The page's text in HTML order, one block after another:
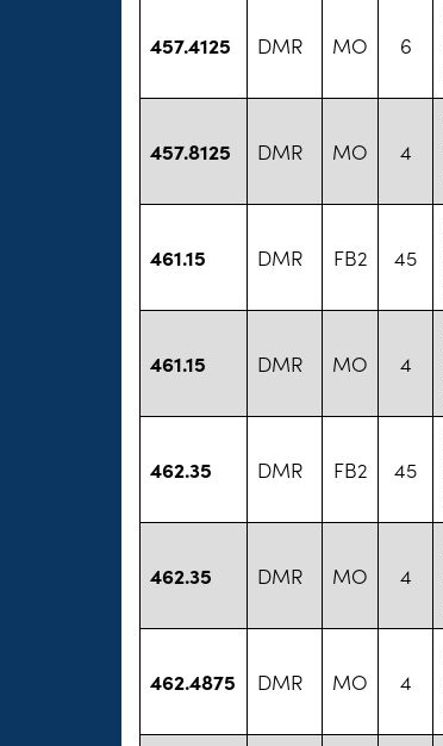
457.4125 DMR MO 6
457.8125 DMR MO 4
461.15 DMR FB2 45
461.15 DMR MO 4
462.35 DMR FB2 45
462.35 DMR MO 4
462.4875 DMR MO 4